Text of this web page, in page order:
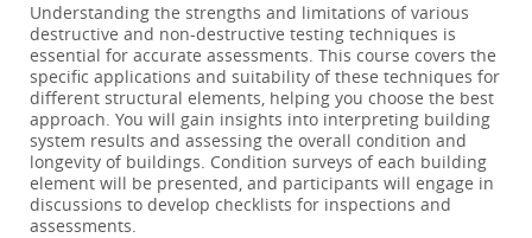
Understanding the strengths and limitations of various
destructive and non-destructive testing techniques is
essential for accurate assessments. This course covers the
specific applications and suitability of these techniques for
different structural elements, helping you choose the best
approach. You will gain insights into interpreting building
system results and assessing the overall condition and
longevity of buildings. Condition surveys of each building
element will be presented, and participants will engage in
discussions to develop checklists for inspections and
assessments.